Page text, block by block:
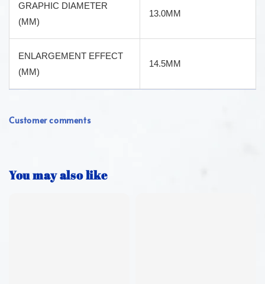
GRAPHIC DIAMETER
(MM)
13.0MM
ENLARGEMENT EFFECT
(MM)
14.5MM
Customer comments
You may also like